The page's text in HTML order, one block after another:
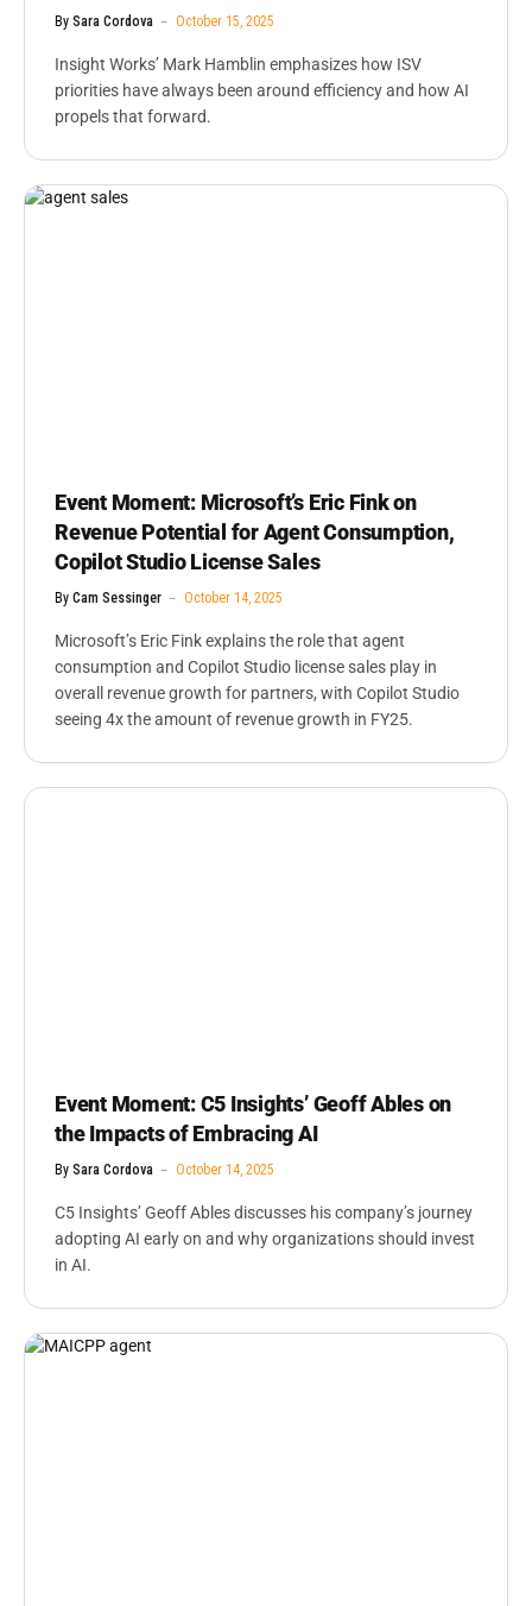
By Sara Cordova October 15, 2025
Insight Works’ Mark Hamblin emphasizes how ISV
priorities have always been around efficiency and how AI
propels that forward.
Event Moment: Microsoft’s Eric Fink on
Revenue Potential for Agent Consumption,
Copilot Studio License Sales
By Cam Sessinger October 14, 2025
Microsoft’s Eric Fink explains the role that agent
consumption and Copilot Studio license sales play in
overall revenue growth for partners, with Copilot Studio
seeing 4x the amount of revenue growth in FY25.
Event Moment: C5 Insights’ Geoff Ables on
the Impacts of Embracing AI
By Sara Cordova October 14, 2025
C5 Insights’ Geoff Ables discusses his company’s journey
adopting AI early on and why organizations should invest
in AI.